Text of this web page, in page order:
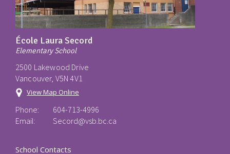
École Laura Secord
Elementary School
2500 Lakewood Drive
Vancouver, V5N 4V1
View Map Online
Phone:
604-713-4996
Email:
Secord@vsb.bc.ca
School Contacts